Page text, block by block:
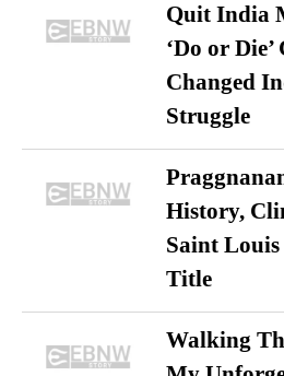
Quit India
‘Do or
Changed
Struggle
History,
Saint
Title
Walking